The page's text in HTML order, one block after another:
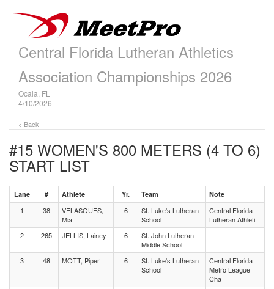
Central Florida Lutheran Athletics
Association Championships 2026
Ocala, FL
4/10/2026
< Back
#15 WOMEN'S 800 METERS (4 TO 6)
START LIST
Lane # Athlete Yr. Team Note
1 38
VELASQUES,
Mia
6
St. Luke's Lutheran
School
Central Florida
Lutheran Athleti
2
265 JELLIS, Lainey 6
St. John Lutheran
Middle School
3
48 MOTT, Piper 6
St. Luke's Lutheran
School
Central Florida
Metro League
Cha